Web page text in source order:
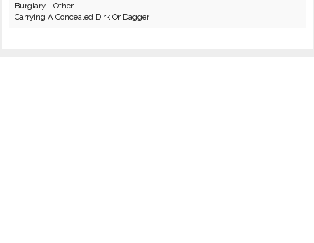
Burglary - Other
Carrying A Concealed Dirk Or Dagger